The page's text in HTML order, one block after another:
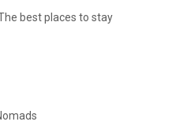
best places to stay